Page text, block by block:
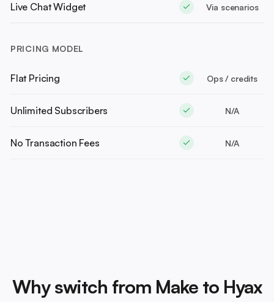
Live Chat Widget Via scenarios
PRICING MODEL
Flat Pricing Ops / credits
Unlimited Subscribers N/A
No Transaction Fees N/A
Why switch from Make to Hyax